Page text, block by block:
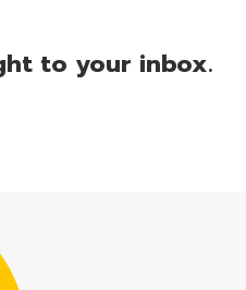
to your inbox.